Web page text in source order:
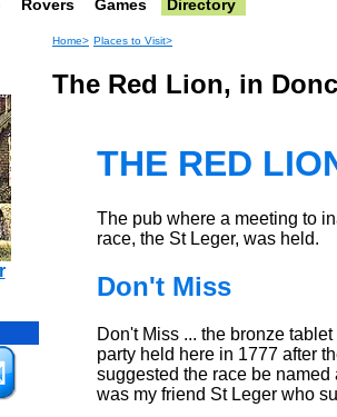
Rovers Games Directory
Home> Places to Visit>
The Red Lion, in
THE RED
The pub where a meeting to
race, the St Leger, was held.
Don't Miss
Don't Miss ... the bronze
party held here in 1777 after
suggested the race be
was my friend St Leger who